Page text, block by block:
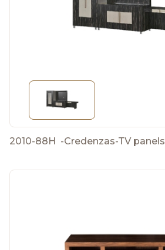
2010-88H -Credenzas-TV panels